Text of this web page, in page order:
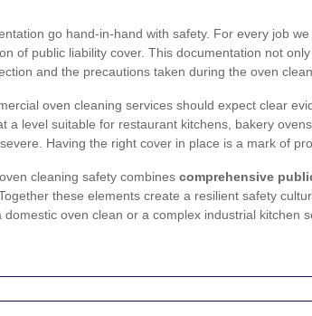
go hand-in-hand with safety. For every job
of public liability cover. This documentation not
and the precautions taken during the oven
oven cleaning services should expect clear
a level suitable for restaurant kitchens, bakery
Having the right cover in place is a mark of
cleaning safety combines comprehensive
these elements create a resilient safety
oven clean or a complex industrial kitchen